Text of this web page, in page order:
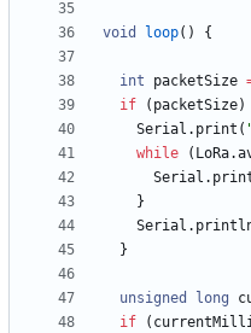
void loop( ) {
int packetSize
if
( packetSize)
Serial . print (
while
( LoRa.
Serial .
}
Serial .
}
unsigned long
if
(